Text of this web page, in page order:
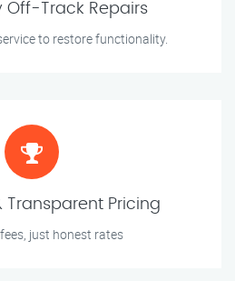
Off-Track Repairs
to restore functionality.
Transparent Pricing
just honest rates